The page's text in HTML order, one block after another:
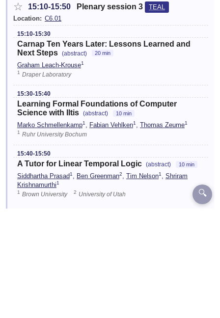
☆ 15:10-15:50 Plenary session 3
TEAL
Location: C6.01
15:10-15:30
Carnap Ten Years Later: Lessons Learned and
Next Steps (abstract) 20 min
Graham Leach-Krouse1
1 Draper Laboratory
15:30-15:40
Learning Formal Foundations of Computer
Science with Iltis (abstract) 10 min
Marko Schmellenkamp1 , Fabian Vehlken1 , Thomas Zeume1
1 Ruhr University Bochum
15:40-15:50
A Tutor for Linear Temporal Logic (abstract) 10 min
Siddhartha Prasad1, Ben Greenman2, Tim Nelson1, Shriram
Krishnamurthi1
1 Brown University 2 University of Utah 🔍